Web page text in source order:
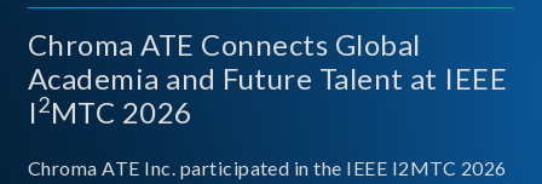
Chroma ATE Connects Global
Academia and Future Talent at IEEE
I2MTC 2026
Chroma ATE Inc. participated in the IEEE I2MTC 2026